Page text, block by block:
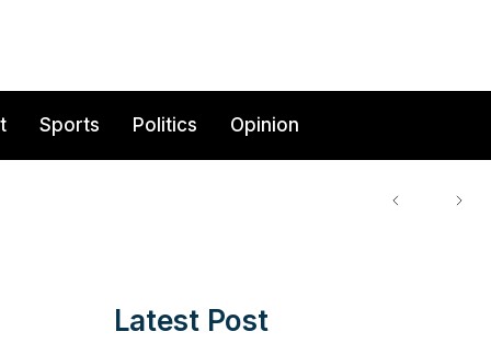
Sports Politics Opinion
Latest Post